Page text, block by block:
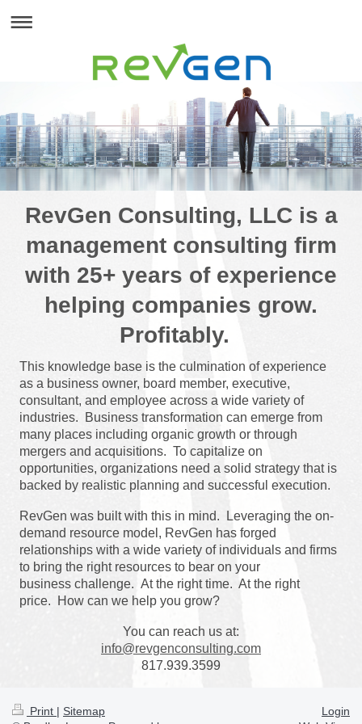
RevGen Consulting, LLC is a
management consulting firm
with 25+ years of experience
helping companies grow.
Profitably.
This knowledge base is the culmination of experience
as a business owner, board member, executive,
consultant, and employee across a wide variety of
industries. Business transformation can emerge from
many places including organic growth or through
mergers and acquisitions. To capitalize on
opportunities, organizations need a solid strategy that is
backed by realistic planning and successful execution.
RevGen was built with this in mind. Leveraging the on-
demand resource model, RevGen has forged
relationships with a wide variety of individuals and firms
to bring the right resources to bear on your
business challenge. At the right time. At the right
price.
How can we help you grow?
You can reach us at:
info@revgenconsulting.com
817.939.3599
Print | Sitemap
Login